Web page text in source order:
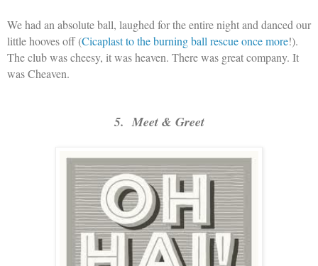
We had an absolute ball, laughed for the entire night and danced our
little hooves off (Cicaplast to the burning ball rescue once more!).
The club was cheesy, it was heaven. There was great company. It
was Cheaven.
5. Meet & Greet